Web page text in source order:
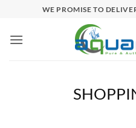
content
WE PROMISE TO